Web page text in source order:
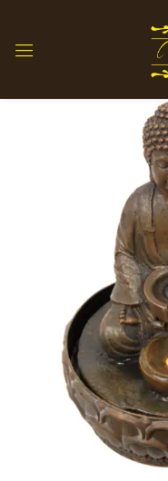
Remember